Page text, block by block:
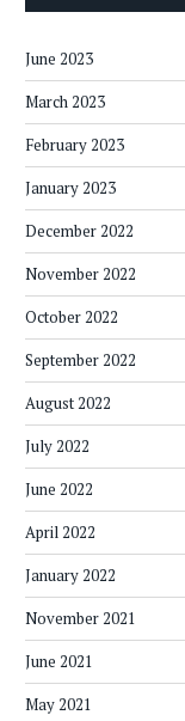
June 2023
March 2023
February 2023
January 2023
December 2022
November 2022
October 2022
September 2022
August 2022
July 2022
June 2022
April 2022
January 2022
November 2021
June 2021
May 2021